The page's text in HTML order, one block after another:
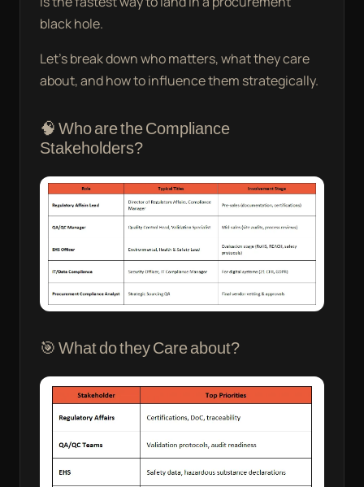
black hole.
Let’s break down who matters, what they care
about, and how to influence them strategically.
🧠 Who are the Compliance
Stakeholders?
🎯 What do they Care about?